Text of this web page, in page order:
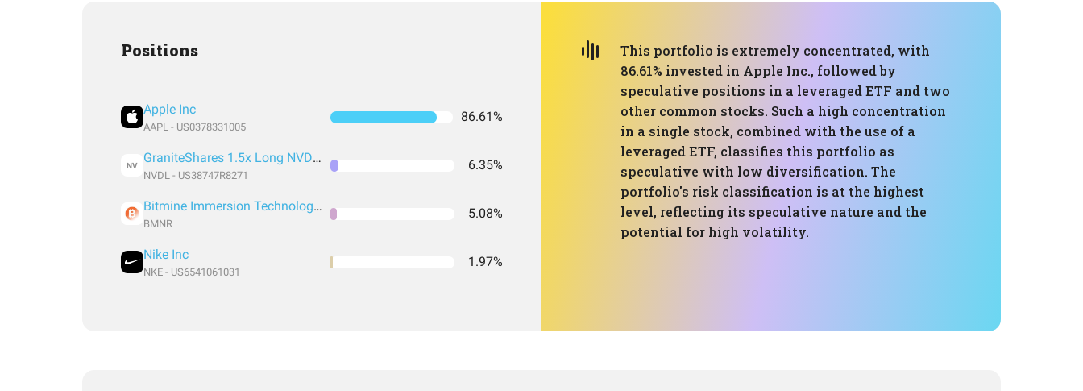
Positions
Apple Inc
AAPL - US0378331005
86.61%
NV GraniteShares 1.5x Long NVDA Daily ETF
NVDL - US38747R8271
6.35%
Bitmine Immersion Technologies Inc
BMNR
5.08%
Nike Inc
NKE - US6541061031
1.97%
This portfolio is extremely concentrated, with
86.61% invested in Apple Inc., followed by
speculative positions in a leveraged ETF and two
other common stocks. Such a high concentration
in a single stock, combined with the use of a
leveraged ETF, classifies this portfolio as
speculative with low diversification. The
portfolio's risk classification is at the highest
level, reflecting its speculative nature and the
potential for high volatility.